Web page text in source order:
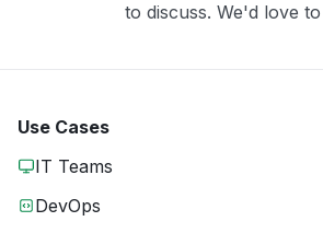
to discuss. We'd love
Use Cases
IT Teams
DevOps